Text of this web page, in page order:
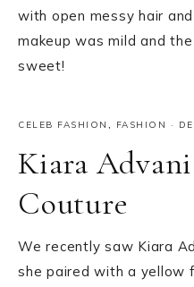
with open messy hair
makeup was mild and
sweet!
CELEB FASHION , FASHION ·
Kiara
Couture
We recently saw Kiara
she paired with a yellow